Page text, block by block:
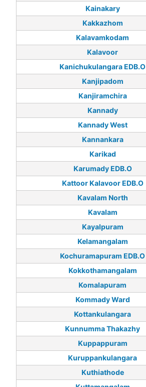
Kainakary
Kakkazhom
Kalavamkodam
Kalavoor
Kanichukulangara EDB.O
Kanjipadom
Kanjiramchira
Kannady
Kannady West
Kannankara
Karikad
Karumady EDB.O
Kattoor Kalavoor EDB.O
Kavalam North
Kavalam
Kayalpuram
Kelamangalam
Kochuramapuram EDB.O
Kokkothamangalam
Komalapuram
Kommady Ward
Kottankulangara
Kunnumma Thakazhy
Kuppappuram
Kuruppankulangara
Kuthiathode